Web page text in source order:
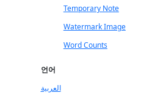
Temporary Note
Watermark Image
Word Counts
언어
العربية